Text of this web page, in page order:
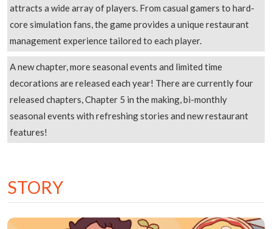
attracts a wide array of players. From casual gamers to hard-
core simulation fans, the game provides a unique restaurant
management experience tailored to each player.
A new chapter, more seasonal events and limited time
decorations are released each year! There are currently four
released chapters, Chapter 5 in the making, bi-monthly
seasonal events with refreshing stories and new restaurant
features!
STORY